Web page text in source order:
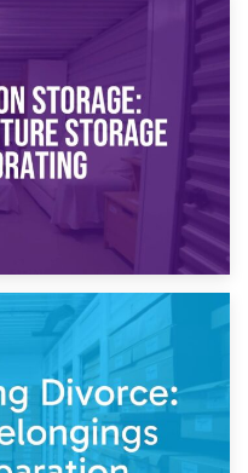
Separating: What You
Furniture Storage